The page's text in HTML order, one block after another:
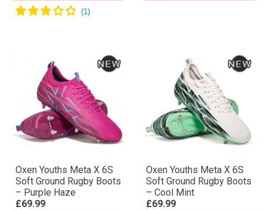
Oxen Youths Meta X 6S
Soft Ground Rugby Boots
– Purple Haze
£69.99
Oxen Youths Meta X 6S
Soft Ground Rugby Boots
– Cool Mint
£69.99